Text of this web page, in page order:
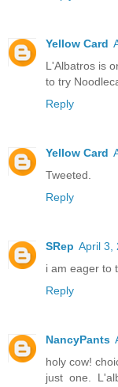
Yellow Card
L'Albatros is
to try
Reply
Yellow Card
Tweeted.
Reply
SRep April 3,
i am eager to
Reply
NancyPants
holy cow!
just one.